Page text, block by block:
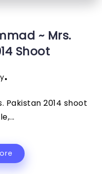
~ Mrs.
Shoot
Pakistan 2014 shoot